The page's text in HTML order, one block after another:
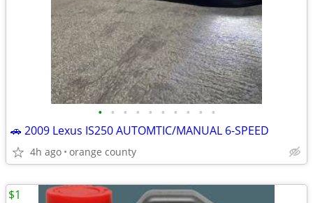
• • • • • • • • • •
🚗 2009 Lexus IS250 AUTOMTIC/MANUAL 6-SPEED
4h ago orange county
$1